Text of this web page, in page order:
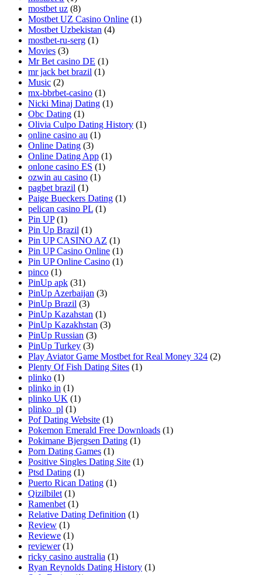
mostbet uz (8)
Mostbet UZ Casino Online (1)
Mostbet Uzbekistan (4)
mostbet-ru-serg (1)
Movies (3)
Mr Bet casino DE (1)
mr jack bet brazil (1)
Music (2)
mx-bbrbet-casino (1)
Nicki Minaj Dating (1)
Obc Dating (1)
Olivia Culpo Dating History (1)
online casino au (1)
Online Dating (3)
Online Dating App (1)
onlone casino ES (1)
ozwin au casino (1)
pagbet brazil (1)
Paige Bueckers Dating (1)
pelican casino PL (1)
Pin UP (1)
Pin Up Brazil (1)
Pin UP CASINO AZ (1)
Pin UP Casino Online (1)
Pin UP Online Casino (1)
pinco (1)
PinUp apk (31)
PinUp Azerbaijan (3)
PinUp Brazil (3)
PinUp Kazahstan (1)
PinUp Kazakhstan (3)
PinUp Russian (3)
PinUp Turkey (3)
Play Aviator Game Mostbet for Real Money 324 (2)
Plenty Of Fish Dating Sites (1)
plinko (1)
plinko in (1)
plinko UK (1)
plinko_pl (1)
Pof Dating Website (1)
Pokemon Emerald Free Downloads (1)
Pokimane Bjergsen Dating (1)
Porn Dating Games (1)
Positive Singles Dating Site (1)
Ptsd Dating (1)
Puerto Rican Dating (1)
Qizilbilet (1)
Ramenbet (1)
Relative Dating Definition (1)
Review (1)
Reviewe (1)
reviewer (1)
ricky casino australia (1)
Ryan Reynolds Dating History (1)